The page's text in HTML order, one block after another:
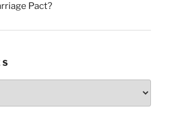
Pact?